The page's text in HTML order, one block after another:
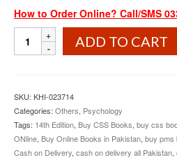
How to Order Online? Call/SMS
Understanding
Psychology
Feldman
quantity
ADD TO CART
SKU: KHI-023714
Categories: Others, Psychology
Tags: 14th Edition, Buy CSS Books, buy css
ONline, Buy Online Books in Pakistan, buy pms
Cash on Delivery, cash on delivery all Pakistan,